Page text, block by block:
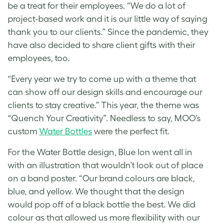
be a treat for their employees. “We do a lot of
project-based work and it is our little way of saying
thank you to our clients.” Since the pandemic, they
have also decided to share client gifts with their
employees, too.
“Every year we try to come up with a theme that
can show off our design skills and encourage our
clients to stay creative.” This year, the theme was
“Quench Your Creativity”. Needless to say, MOO’s
custom Water Bottles were the perfect fit.
For the Water Bottle design, Blue Ion went all in
with an illustration that wouldn’t look out of place
on a band poster. “Our brand colours are black,
blue, and yellow. We thought that the design
would pop off of a black bottle the best. We did
colour as that allowed us more flexibility with our